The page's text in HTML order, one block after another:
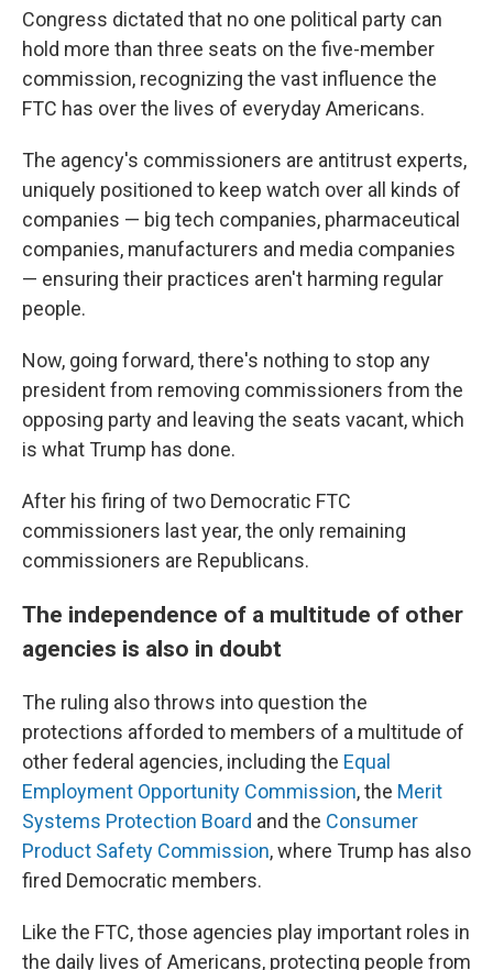
Congress dictated that no one political party can
hold more than three seats on the five-member
commission, recognizing the vast influence the
FTC has over the lives of everyday Americans.
The agency's commissioners are antitrust experts,
uniquely positioned to keep watch over all kinds of
companies — big tech companies, pharmaceutical
companies, manufacturers and media companies
— ensuring their practices aren't harming regular
people.
Now, going forward, there's nothing to stop any
president from removing commissioners from the
opposing party and leaving the seats vacant, which
is what Trump has done.
After his firing of two Democratic FTC
commissioners last year, the only remaining
commissioners are Republicans.
The independence of a multitude of other
agencies is also in doubt
The ruling also throws into question the
protections afforded to members of a multitude of
other federal agencies, including the Equal
Employment Opportunity Commission, the Merit
Systems Protection Board and the Consumer
Product Safety Commission, where Trump has also
fired Democratic members.
Like the FTC, those agencies play important roles in
the daily lives of Americans, protecting people from